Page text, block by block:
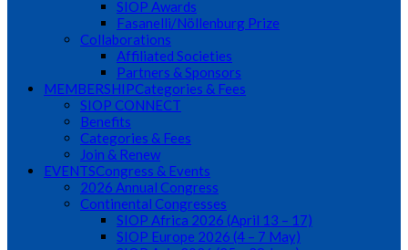
SIOP Awards
Fasanelli/Nöllenburg Prize
Collaborations
Affiliated Societies
Partners & Sponsors
MEMBERSHIPCategories & Fees
SIOP CONNECT
Benefits
Categories & Fees
Join & Renew
EVENTSCongress & Events
2026 Annual Congress
Continental Congresses
SIOP Africa 2026 (April 13 – 17)
SIOP Europe 2026 (4 – 7 May)